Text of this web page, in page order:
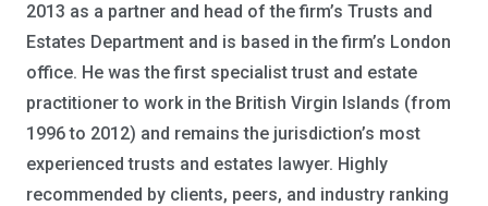
2013 as a partner and head of the firm’s Trusts and
Estates Department and is based in the firm’s London
office. He was the first specialist trust and estate
practitioner to work in the British Virgin Islands (from
1996 to 2012) and remains the jurisdiction’s most
experienced trusts and estates lawyer. Highly
recommended by clients, peers, and industry ranking